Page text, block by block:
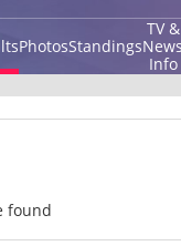
PhotosStandings
TV &
Info
found